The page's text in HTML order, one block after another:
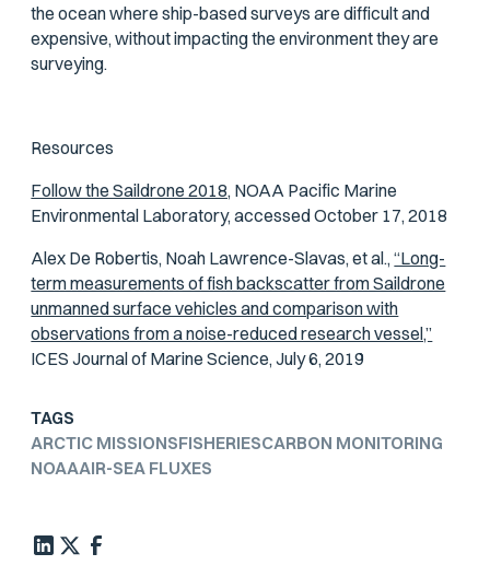
the ocean where ship-based surveys are difficult and
expensive, without impacting the environment they are
surveying.
Resources
Follow the Saildrone 2018, NOAA Pacific Marine
Environmental Laboratory, accessed October 17, 2018
Alex De Robertis, Noah Lawrence-Slavas, et al.,“Long-
term measurements of fish backscatter from Saildrone
unmanned surface vehicles and comparison with
observations from a noise-reduced research vessel,”
ICES Journal of Marine Science, July 6, 2019
TAGS
ARCTIC MISSIONSFISHERIESCARBON MONITORING
NOAAAIR-SEA FLUXES